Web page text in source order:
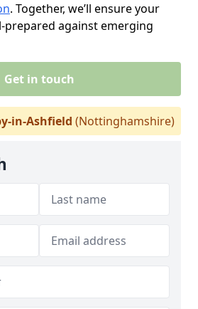
. Together, we’ll ensure your
prepared against emerging
Get in touch
in-Ashfield (Nottinghamshire)